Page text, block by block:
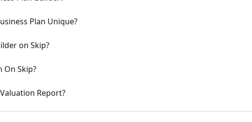
Plan Unique?
on Skip?
On Skip?
Report?